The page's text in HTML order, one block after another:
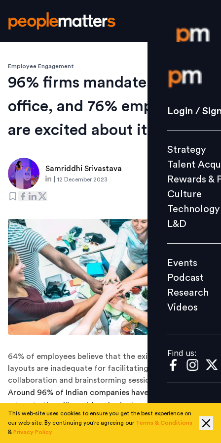
Login /
Strategy
Culture
L&D
Events
Videos
Find us:
Login /
Strategy
Talent
Rewards &
Culture
Technology
L&D
Events
Podcast
Research
Videos
Find us:
Employee Engagement
96% firms mandate return to
office, and 76% employees
are excited about it: Cisco
Samriddhi Srivastava
12 December 2023
64% of employees believe that the existing office
layouts are inadequate for facilitating effective
collaboration and brainstorming sessions.
Around 96% of Indian companies have mandated a
return to the office, driven by factors like productivity,
team communication, and leadership initiatives.
This web-site uses cookies to ensure you get the best experience on
our web-site. By continuing you're agreeing our Terms & Conditions
& Privacy Policy